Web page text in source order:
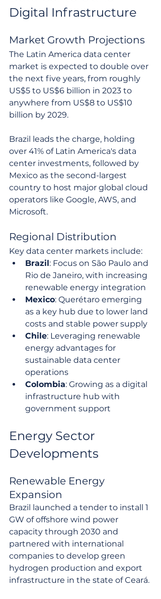
Digital Infrastructure
Market Growth Projections
The Latin America data center
market is expected to double over
the next five years, from roughly
US$5 to US$6 billion in 2023 to
anywhere from US$8 to US$10
billion by 2029.
Brazil leads the charge, holding
over 41% of Latin America's data
center investments, followed by
Mexico as the second-largest
country to host major global cloud
operators like Google, AWS, and
Microsoft.
Regional Distribution
Key data center markets include:
Brazil: Focus on São Paulo and
Rio de Janeiro, with increasing
renewable energy integration
Mexico: Querétaro emerging
as a key hub due to lower land
costs and stable power supply
Chile: Leveraging renewable
energy advantages for
sustainable data center
operations
Colombia: Growing as a digital
infrastructure hub with
government support
Energy Sector
Developments
Renewable Energy
Expansion
Brazil launched a tender to install 1
GW of offshore wind power
capacity through 2030 and
partnered with international
companies to develop green
hydrogen production and export
infrastructure in the state of Ceará.